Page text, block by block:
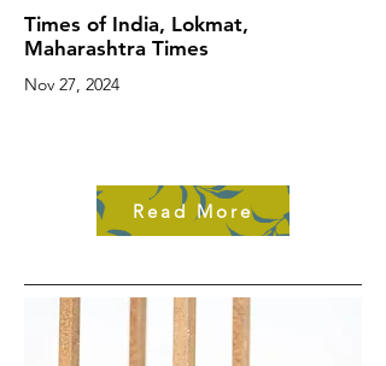
Times of India, Lokmat,
Maharashtra Times
Nov 27, 2024
Read More